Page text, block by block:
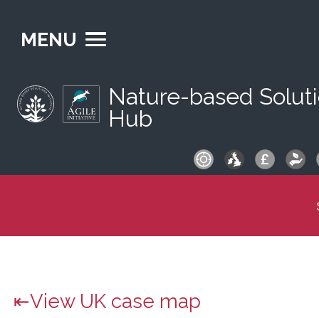
MENU
Nature-based
Hub
View UK case map